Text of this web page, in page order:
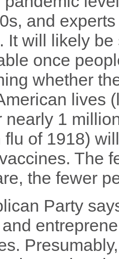
and
. It will likely
once
whether
lives
nearly 1
flu of 1918)
The
the fewer
Party